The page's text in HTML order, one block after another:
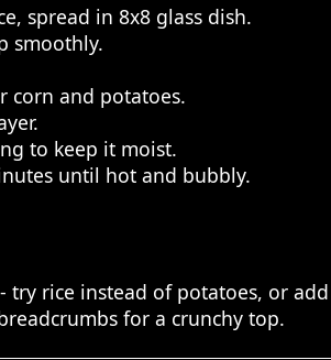
spread in 8x8 glass dish.
smoothly.
corn and potatoes.
to keep it moist.
until hot and bubbly.
rice instead of potatoes, or
for a crunchy top.